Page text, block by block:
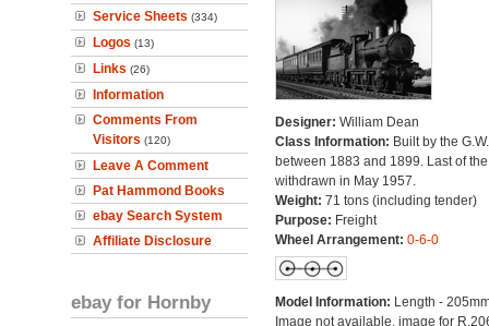
Service Sheets (334)
Logos (13)
Links (26)
Information
Comments From
Visitors (120)
Leave A Comment
Pat Hammond Books
ebay Search System
Affiliate Disclosure
ebay for Hornby
Designer: William Dean
Class Information: Built by the
between 1883 and 1899. Last of
withdrawn in May 1957.
Weight: 71 tons (including tender)
Purpose: Freight
Wheel Arrangement: 0-6-0
Model Information: Length -
Image not available, image for